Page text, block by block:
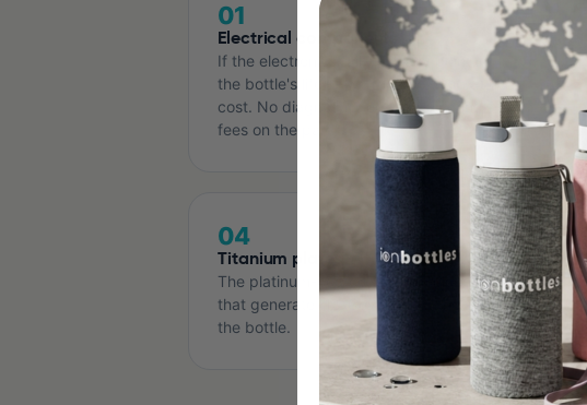
01
Electrical components
If the electronics fail — at any point in
the bottle's life — we replace them at no
cost. No diagnostic fees, no shipping
fees on the part.
04
Titanium plates
The platinum-coated titanium electrodes
that generate H2. Covered for the life of
the bottle.